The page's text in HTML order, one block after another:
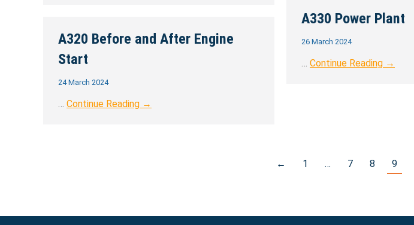
A330 Power Plant
26 March 2024
… Continue Reading →
A320 Before and After Engine
Start
24 March 2024
… Continue Reading →
← 1 … 7 8 9